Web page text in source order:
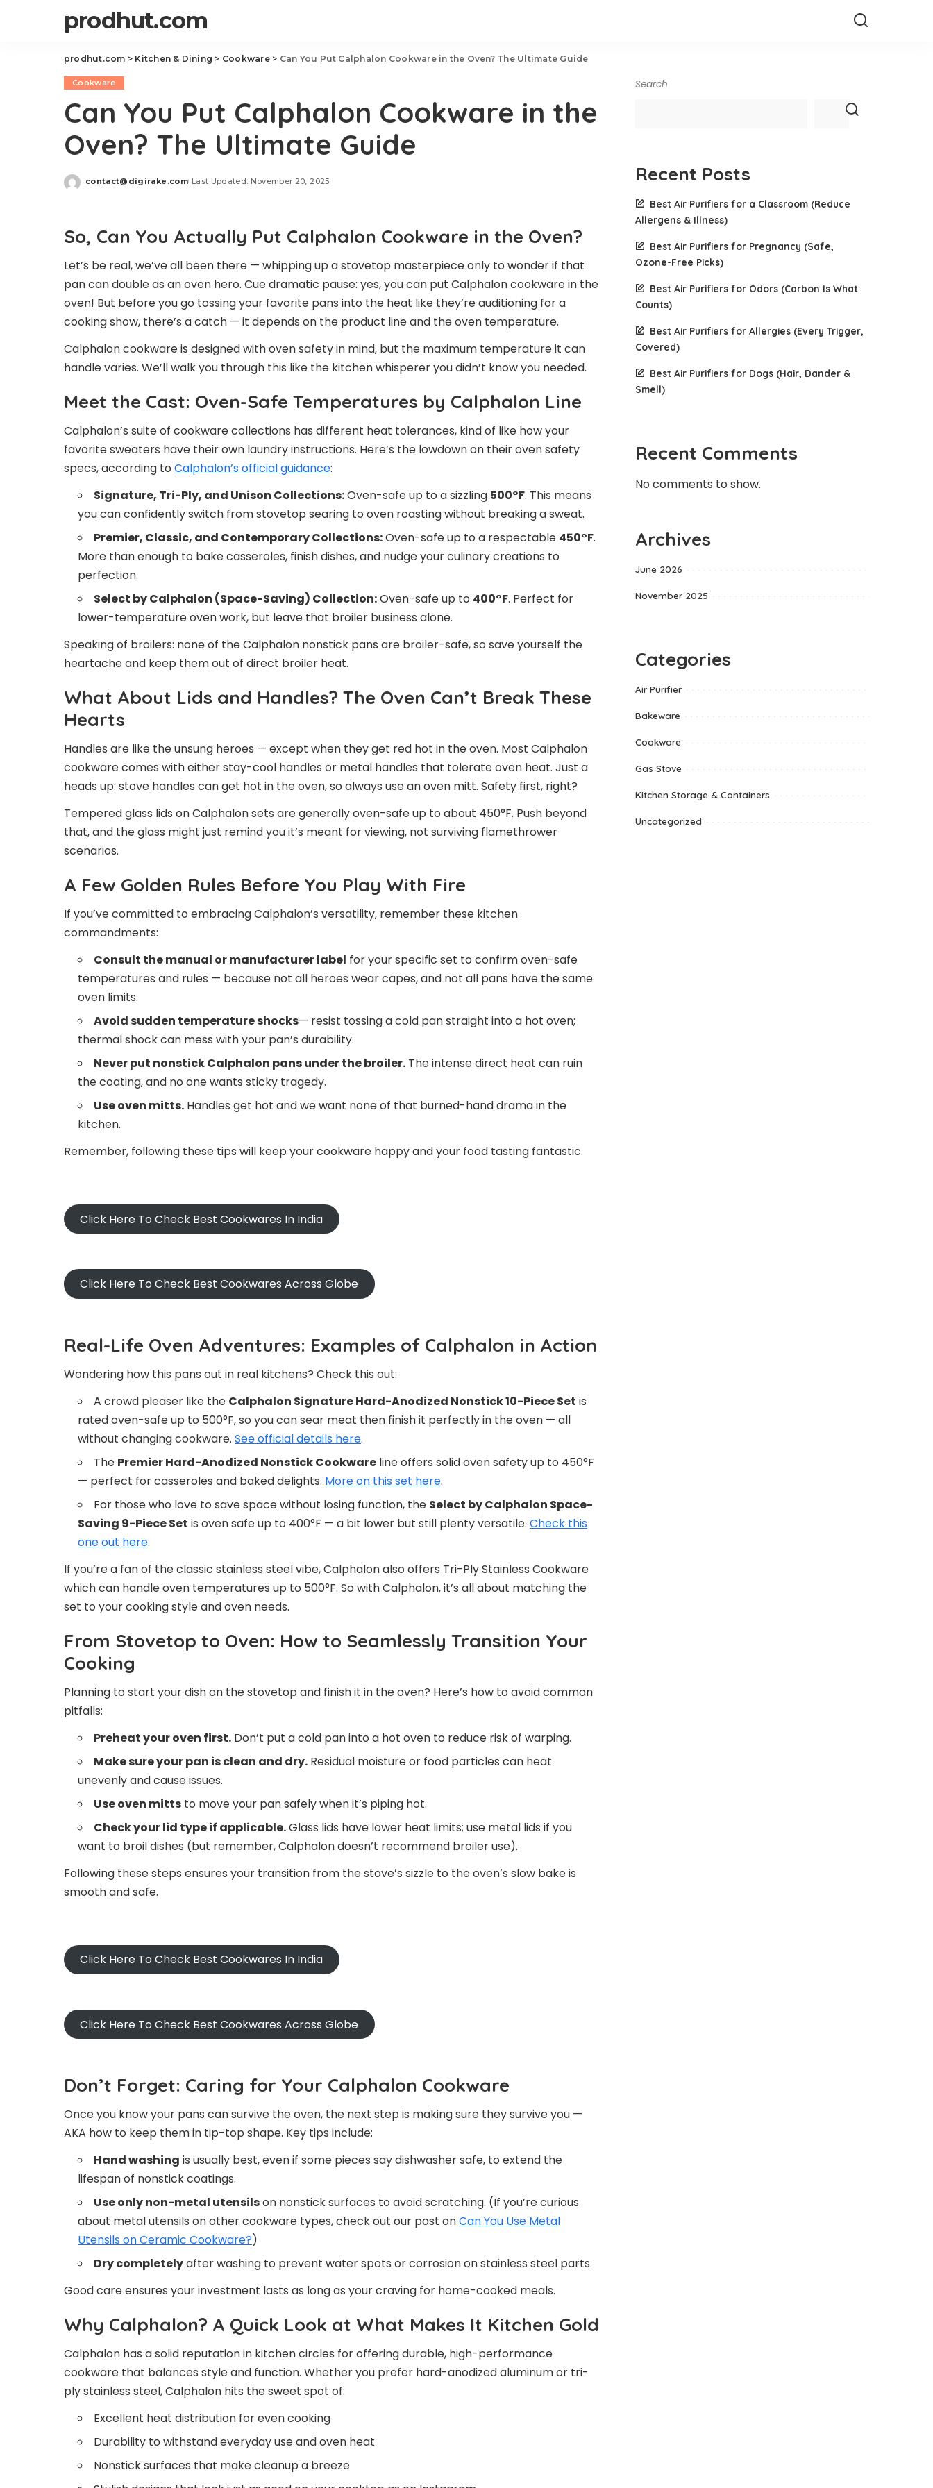
prodhut.com
prodhut.com > Kitchen & Dining > Cookware> Can You Put Calphalon Cookware in the Oven? The Ultimate Guide
Cookware
Can You Put Calphalon Cookware in the
Oven? The Ultimate Guide
Posted
contact@digirake.com Last Updated: November 20, 2025
So, Can You Actually Put Calphalon Cookware in the Oven?
Let’s be real, we’ve all been there — whipping up a stovetop masterpiece only to wonder if that
pan can double as an oven hero. Cue dramatic pause: yes, you can put Calphalon cookware in the
oven! But before you go tossing your favorite pans into the heat like they’re auditioning for a
cooking show, there’s a catch — it depends on the product line and the oven temperature.
Calphalon cookware is designed with oven safety in mind, but the maximum temperature it can
handle varies. We’ll walk you through this like the kitchen whisperer you didn’t know you needed.
Meet the Cast: Oven-Safe Temperatures by Calphalon Line
Calphalon’s suite of cookware collections has different heat tolerances, kind of like how your
favorite sweaters have their own laundry instructions. Here’s the lowdown on their oven safety
specs, according to Calphalon’s official guidance:
Signature, Tri-Ply, and Unison Collections:Oven-safe up to a sizzling 500°F. This means
you can confidently switch from stovetop searing to oven roasting without breaking a sweat.
Premier, Classic, and Contemporary Collections:Oven-safe up to a respectable 450°F.
More than enough to bake casseroles, finish dishes, and nudge your culinary creations to
perfection.
Select by Calphalon (Space-Saving) Collection:Oven-safe up to 400°F. Perfect for
lower-temperature oven work, but leave that broiler business alone.
Speaking of broilers: none of the Calphalon nonstick pans are broiler-safe, so save yourself the
heartache and keep them out of direct broiler heat.
What About Lids and Handles? The Oven Can’t Break These
Hearts
Handles are like the unsung heroes — except when they get red hot in the oven. Most Calphalon
cookware comes with either stay-cool handles or metal handles that tolerate oven heat. Just a
heads up: stove handles can get hot in the oven, so always use an oven mitt. Safety first, right?
Tempered glass lids on Calphalon sets are generally oven-safe up to about 450°F. Push beyond
that, and the glass might just remind you it’s meant for viewing, not surviving flamethrower
scenarios.
A Few Golden Rules Before You Play With Fire
If you’ve committed to embracing Calphalon’s versatility, remember these kitchen
commandments:
Consult the manual or manufacturer label for your specific set to confirm oven-safe
temperatures and rules — because not all heroes wear capes, and not all pans have the same
oven limits.
Avoid sudden temperature shocks— resist tossing a cold pan straight into a hot oven;
thermal shock can mess with your pan’s durability.
Never put nonstick Calphalon pans under the broiler. The intense direct heat can ruin
the coating, and no one wants sticky tragedy.
Use oven mitts. Handles get hot and we want none of that burned-hand drama in the
kitchen.
Remember, following these tips will keep your cookware happy and your food tasting fantastic.
Click Here To Check Best Cookwares In India
Click Here To Check Best Cookwares Across Globe
Real-Life Oven Adventures: Examples of Calphalon in Action
Wondering how this pans out in real kitchens? Check this out:
A crowd pleaser like the Calphalon Signature Hard-Anodized Nonstick 10-Piece Set is
rated oven-safe up to 500°F, so you can sear meat then finish it perfectly in the oven — all
without changing cookware. See official details here.
The Premier Hard-Anodized Nonstick Cookware line offers solid oven safety up to 450°F
— perfect for casseroles and baked delights. More on this set here.
For those who love to save space without losing function, the Select by Calphalon Space-
Saving 9-Piece Set is oven safe up to 400°F — a bit lower but still plenty versatile. Check this
one out here.
If you’re a fan of the classic stainless steel vibe, Calphalon also offers Tri-Ply Stainless Cookware
which can handle oven temperatures up to 500°F. So with Calphalon, it’s all about matching the
set to your cooking style and oven needs.
From Stovetop to Oven: How to Seamlessly Transition Your
Cooking
Planning to start your dish on the stovetop and finish it in the oven? Here’s how to avoid common
pitfalls:
Preheat your oven first. Don’t put a cold pan into a hot oven to reduce risk of warping.
Make sure your pan is clean and dry. Residual moisture or food particles can heat
unevenly and cause issues.
Use oven mitts to move your pan safely when it’s piping hot.
Check your lid type if applicable.Glass lids have lower heat limits; use metal lids if you
want to broil dishes (but remember, Calphalon doesn’t recommend broiler use).
Following these steps ensures your transition from the stove’s sizzle to the oven’s slow bake is
smooth and safe.
Click Here To Check Best Cookwares In India
Click Here To Check Best Cookwares Across Globe
Don’t Forget: Caring for Your Calphalon Cookware
Once you know your pans can survive the oven, the next step is making sure they survive you —
AKA how to keep them in tip-top shape. Key tips include:
Hand washing is usually best, even if some pieces say dishwasher safe, to extend the
lifespan of nonstick coatings.
Use only non-metal utensilson nonstick surfaces to avoid scratching. (If you’re curious
about metal utensils on other cookware types, check out our post onCan You Use Metal
Utensils on Ceramic Cookware?)
Dry completelyafter washing to prevent water spots or corrosion on stainless steel parts.
Good care ensures your investment lasts as long as your craving for home-cooked meals.
Why Calphalon? A Quick Look at What Makes It Kitchen Gold
Calphalon has a solid reputation in kitchen circles for offering durable, high-performance
cookware that balances style and function. Whether you prefer hard-anodized aluminum or tri-
ply stainless steel, Calphalon hits the sweet spot of:
Excellent heat distribution for even cooking
Durability to withstand everyday use and oven heat
Nonstick surfaces that make cleanup a breeze
Search
Recent Posts
Best Air Purifiers for a Classroom (Reduce
Allergens & Illness)
Best Air Purifiers for Pregnancy (Safe,
Ozone-Free Picks)
Best Air Purifiers for Odors (Carbon Is What
Counts)
Best Air Purifiers for Allergies (Every Trigger,
Covered)
Best Air Purifiers for Dogs (Hair, Dander &
Smell)
Recent Comments
No comments to show.
Archives
June 2026
November 2025
Categories
Air Purifier
Bakeware
Cookware
Gas Stove
Kitchen Storage & Containers
Uncategorized